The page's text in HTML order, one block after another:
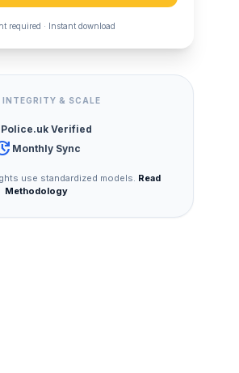
required · Instant download
INTEGRITY & SCALE
Police.uk Verified
Monthly Sync
use standardized models. Read
Methodology